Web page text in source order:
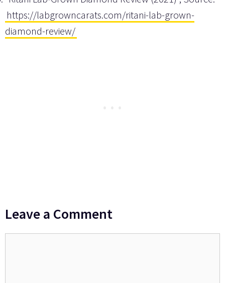
https://labgrowncarats.com/ritani-lab-grown-
diamond-review/
Leave a Comment